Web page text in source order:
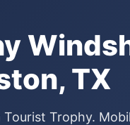
TX
Trophy.